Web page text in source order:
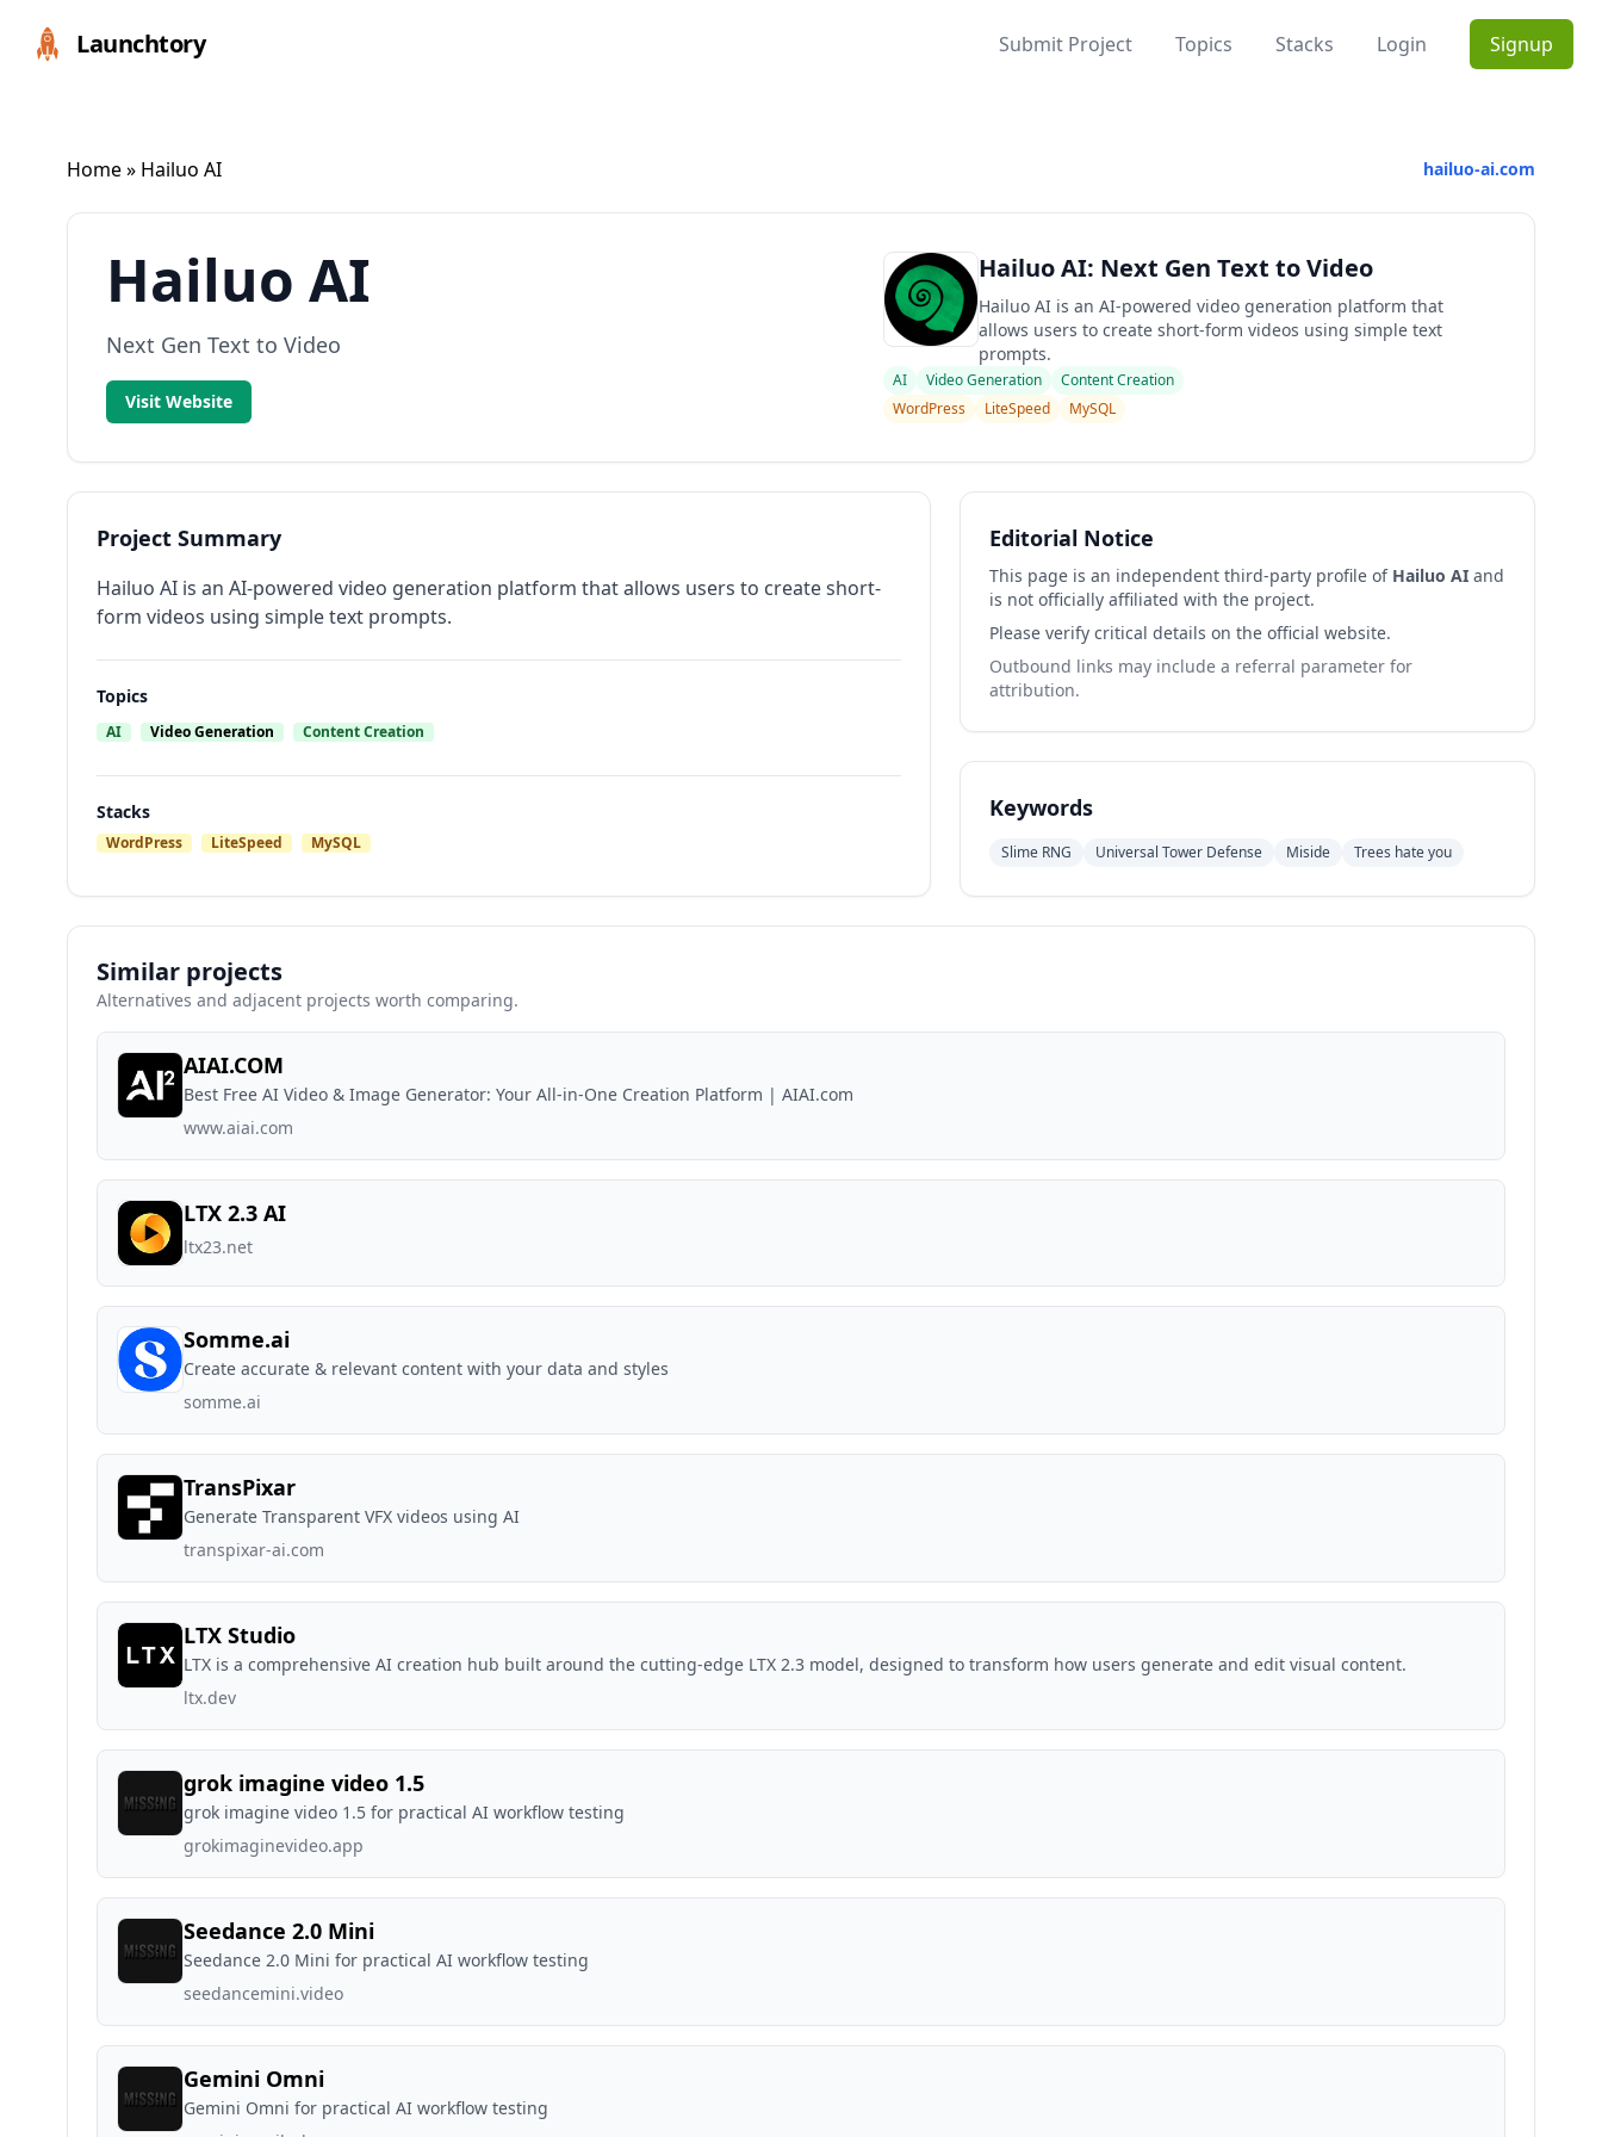
Launchtory Submit Project Topics Stacks Login Signup
Home» Hailuo AI hailuo-ai.com
Hailuo AI
Next Gen Text to Video
Visit Website
Hailuo AI: Next Gen Text to Video
Hailuo AI is an AI-powered video generation platform that
allows users to create short-form videos using simple text
prompts.
AI Video Generation
Content Creation
WordPress
LiteSpeed MySQL
Project Summary
Hailuo AI is an AI-powered video generation platform that allows users to create short-
form videos using simple text prompts.
Topics
AI Video Generation Content Creation
Stacks
WordPress LiteSpeed MySQL
Editorial Notice
This page is an independent third-party profile of Hailuo AIand
is not officially affiliated with the project.
Please verify critical details on the official website.
Outbound links may include a referral parameter for
attribution.
Keywords
Slime RNG Universal Tower Defense Miside Trees hate you
Similar projects
Alternatives and adjacent projects worth comparing.
AIAI.COM
Best Free AI Video & Image Generator: Your All-in-One Creation Platform | AIAI.com
www.aiai.com
LTX 2.3 AI
ltx23.net
Somme.ai
Create accurate & relevant content with your data and styles
somme.ai
TransPixar
Generate Transparent VFX videos using AI
transpixar-ai.com
LTX Studio
LTX is a comprehensive AI creation hub built around the cutting-edge LTX 2.3 model, designed to transform how users generate and edit visual content.
ltx.dev
grok imagine video 1.5
grok imagine video 1.5 for practical AI workflow testing
grokimaginevideo.app
Seedance 2.0 Mini
Seedance 2.0 Mini for practical AI workflow testing
seedancemini.video
Gemini Omni
Gemini Omni for practical AI workflow testing